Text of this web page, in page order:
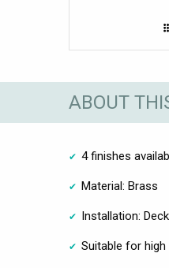
ABOUT
4 finishes
Material: Brass
Installation:
Suitable for